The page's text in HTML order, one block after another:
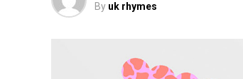
By uk rhymes